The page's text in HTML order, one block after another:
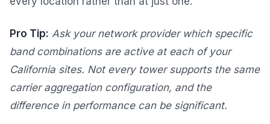
Pro Tip: Ask your network provider which specific
band combinations are active at each of your
California sites. Not every tower supports the same
carrier aggregation configuration, and the
difference in performance can be significant.